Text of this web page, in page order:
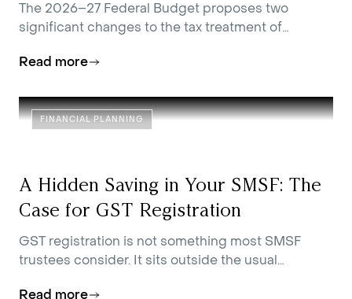
The 2026–27 Federal Budget proposes two
significant changes to the tax treatment of
Read more
FINANCIAL PLANNING
A Hidden Saving in Your SMSF: The
Case for GST Registration
GST registration is not something most SMSF
trustees consider. It sits outside the usual
Read more